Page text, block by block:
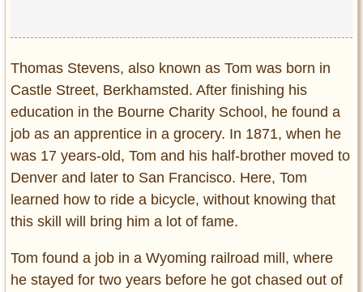
Thomas Stevens, also known as Tom was born in
Castle Street, Berkhamsted. After finishing his
education in the Bourne Charity School, he found a
job as an apprentice in a grocery. In 1871, when he
was 17 years-old, Tom and his half-brother moved to
Denver and later to San Francisco. Here, Tom
learned how to ride a bicycle, without knowing that
this skill will bring him a lot of fame.
Tom found a job in a Wyoming railroad mill, where
he stayed for two years before he got chased out of